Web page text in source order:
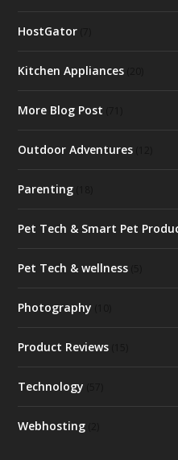
HostGator
Kitchen Appliances
More Blog Post
Outdoor Adventures
Parenting
Pet Tech & Smart Pet
Pet Tech & wellness
Photography
Product Reviews
Technology
Webhosting